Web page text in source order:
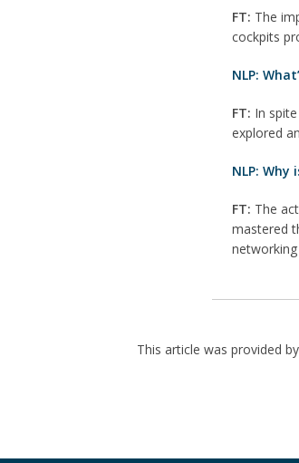
FT: The
cockpits
NLP:
FT: In
explored
NLP: Why
FT: The
mastered
This article was provided by